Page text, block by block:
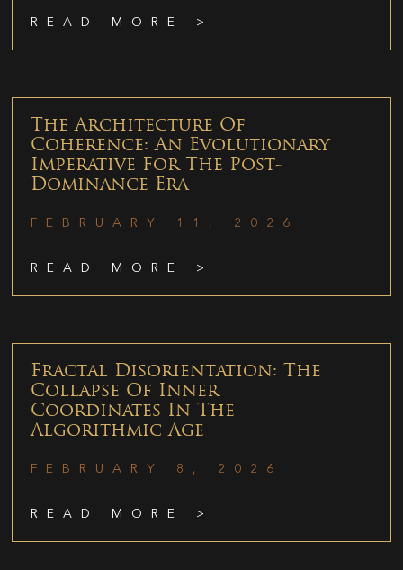
READ MORE >
The Architecture Of
Coherence: An Evolutionary
Imperative For The Post-
Dominance Era
FEBRUARY 11, 2026
READ MORE >
Fractal Disorientation: The
Collapse Of Inner
Coordinates In The
Algorithmic Age
FEBRUARY 8, 2026
READ MORE >